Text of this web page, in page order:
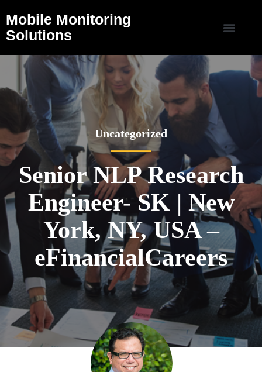
Mobile Monitoring
Solutions
Uncategorized
Senior NLP Research
Engineer- SK | New
York, NY, USA –
eFinancialCareers